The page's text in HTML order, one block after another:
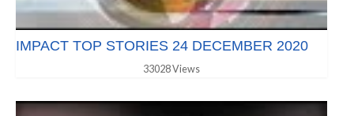
IMPACT TOP STORIES 24 DECEMBER 2020
33028 Views